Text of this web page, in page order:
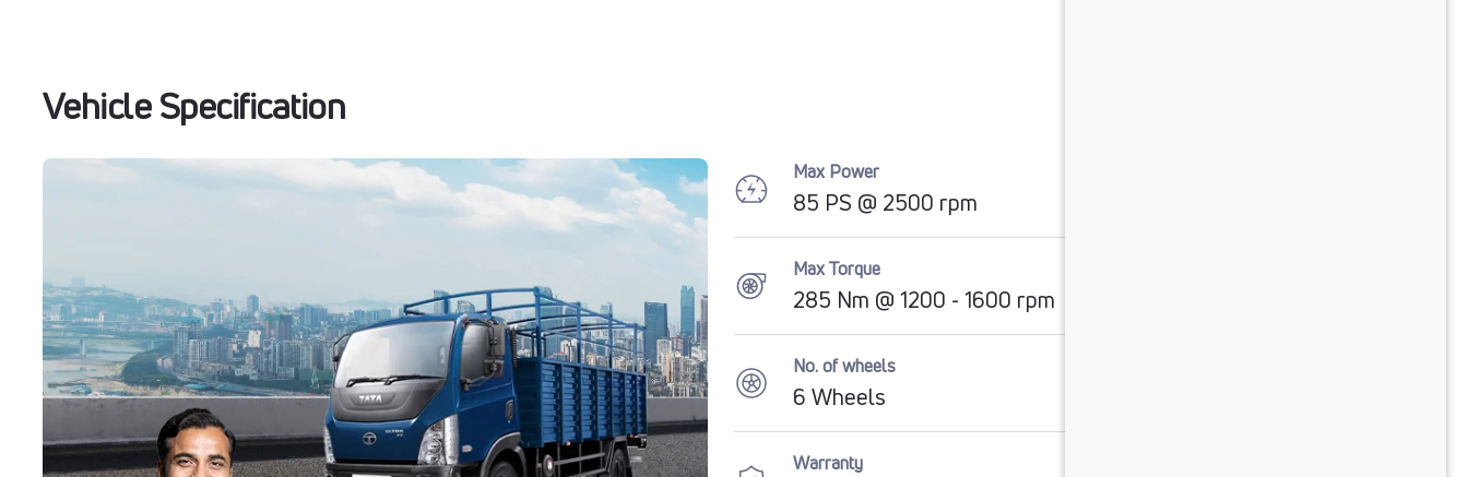
Vehicle Specification
Max Power
85 PS @ 2500 rpm
Max Torque
285 Nm @ 1200 - 1600 rpm
No. of wheels
6 Wheels
Warranty